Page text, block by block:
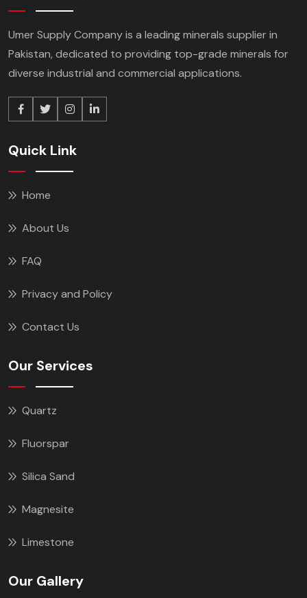
Umer Supply Company is a leading minerals supplierin
Pakistan, dedicated to providing top-grade minerals for
diverse industrial and commercial applications.
Quick Link
Home
About Us
FAQ
Privacy and Policy
Contact Us
Our Services
Quartz
Fluorspar
Silica Sand
Magnesite
Limestone
Our Gallery